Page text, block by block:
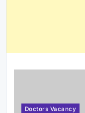
Doctors Vacancy